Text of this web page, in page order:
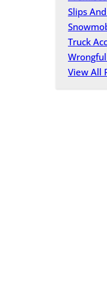
Slips
Truck
View All